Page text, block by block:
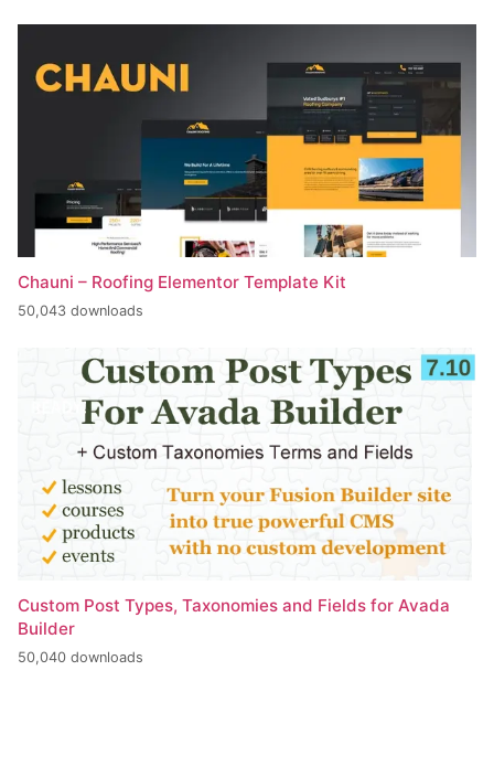
Chauni – Roofing Elementor Template Kit
50,043 downloads
Custom Post Types, Taxonomies and Fields for Avada
Builder
50,040 downloads